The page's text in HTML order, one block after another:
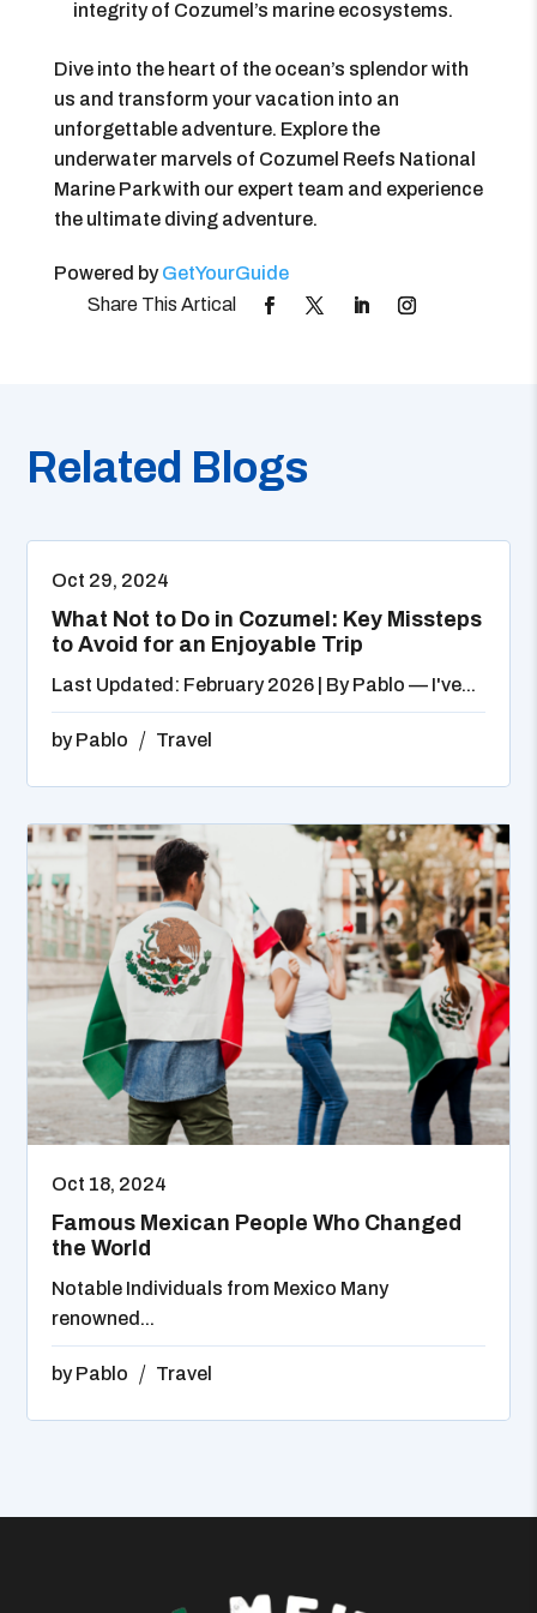
integrity of Cozumel’s marine ecosystems.
Dive into the heart of the ocean’s splendor with
us and transform your vacation into an
unforgettable adventure. Explore the
underwater marvels of Cozumel Reefs National
Marine Park with our expert team and experience
the ultimate diving adventure.
Powered byGetYourGuide
Related Blogs
Oct 29, 2024
What Not to Do in Cozumel: Key Missteps
to Avoid for an Enjoyable Trip
Last Updated: February 2026 | By Pablo — I've...
byPablo Travel
Oct 18, 2024
Famous Mexican People Who Changed
the World
Notable Individuals from Mexico Many
renowned...
by Pablo Travel